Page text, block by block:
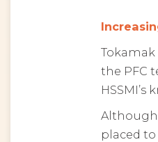
the PFC
Although
placed